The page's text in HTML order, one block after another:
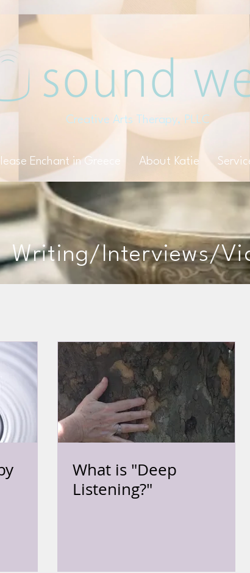
Creative Arts Therapy, PLLC
Enchant in Greece About Katie
Writing/Interviews/
What is "Deep
Listening?"